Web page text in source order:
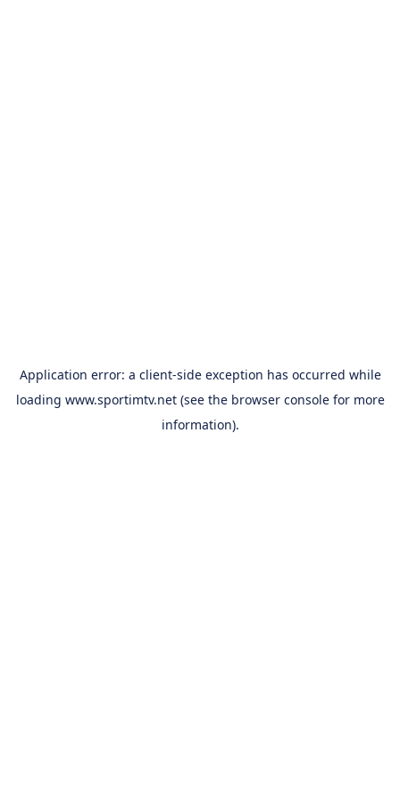
Application error: a client-side exception has occurred while
loading www.sportimtv.net(see the browser consolefor more
information).